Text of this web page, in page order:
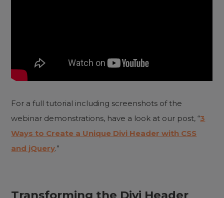
For a full tutorial including screenshots of the
webinar demonstrations, have a look at our post, “3
Ways to Create a Unique Divi Header with CSS
and jQuery.”